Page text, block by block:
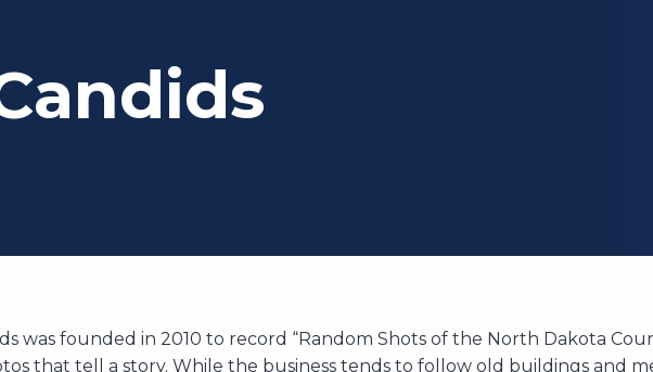
was founded in 2010 to record “Random Shots of the North Dakota
that tell a story. While the business tends to follow old buildings and